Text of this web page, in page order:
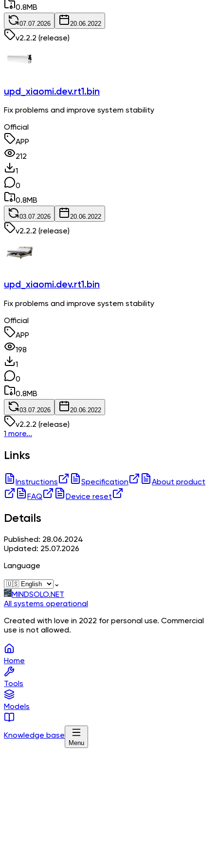
0.8MB
07.07.2026 20.06.2022
v2.2.2 (release)
upd_xiaomi.dev.rt1.bin
Fix problems and improve system stability
Official
APP
212
1
0
0.8MB
03.07.2026 20.06.2022
v2.2.2 (release)
upd_xiaomi.dev.rt1.bin
Fix problems and improve system stability
Official
APP
198
1
0
0.8MB
03.07.2026 20.06.2022
v2.2.2 (release)
1 more...
Links
Instructions Specification
About product
FAQ
Device reset
Details
Published: 28.06.2024
Updated: 25.07.2026
Language
⌄
MINDSOLO.NET
All systems operational
Created with love in 2022 for personal use. Commercial
use is not allowed.
Home
Tools
Models
Knowledge base
Menu